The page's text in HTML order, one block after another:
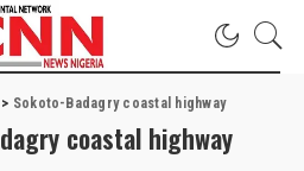
> Sokoto-Badagry coastal highway
coastal highway